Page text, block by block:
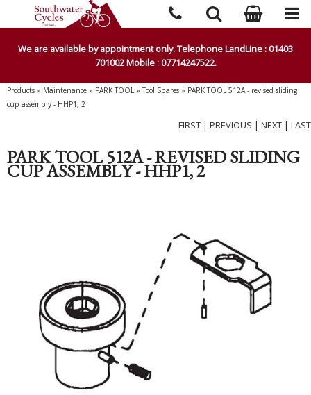
We are available by appointment only. Telephone LandLine : 01403
701002 Mobile : 07714247522.
Products » Maintenance » PARK TOOL»Tool Spares » PARK TOOL 512A - revised sliding
cup assembly - HHP1, 2
FIRST | PREVIOUS | NEXT | LAST
PARK TOOL 512A - REVISED SLIDING
CUP ASSEMBLY - HHP1, 2